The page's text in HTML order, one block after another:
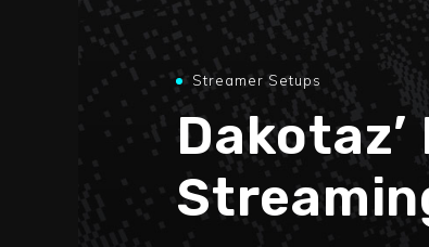
Streamer Setups
Dakotaz’